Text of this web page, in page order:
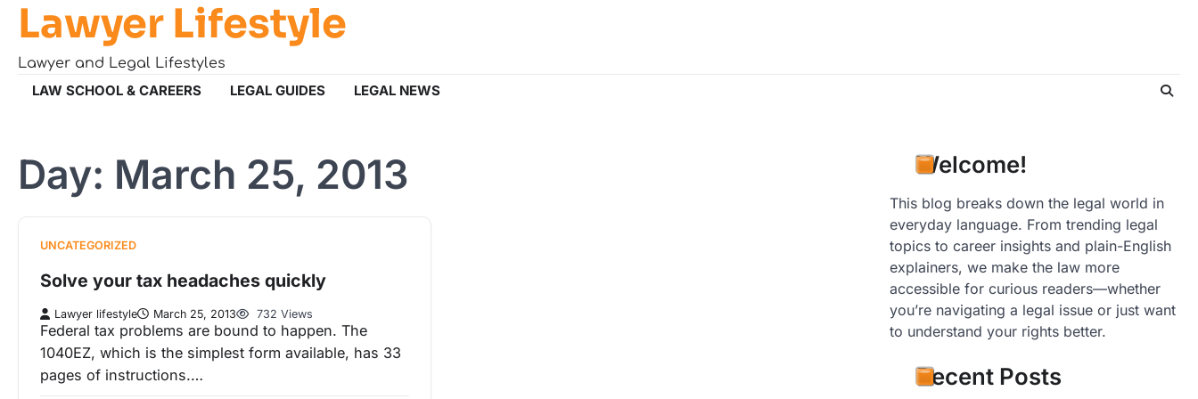
Skip
content
Lawyer Lifestyle
Lawyer and Legal Lifestyles
LAW SCHOOL & CAREERS LEGAL GUIDES LEGAL NEWS
Day: March 25, 2013
UNCATEGORIZED
Solve your tax headaches quickly
Lawyer lifestyle March 25, 2013 732 Views
Federal tax problems are bound to happen. The
1040EZ, which is the simplest form available, has 33
pages of instructions.…
Welcome!
This blog breaks down the legal world in
everyday language. From trending legal
topics to career insights and plain-English
explainers, we make the law more
accessible for curious readers—whether
you’re navigating a legal issue or just want
to understand your rights better.
Recent Posts